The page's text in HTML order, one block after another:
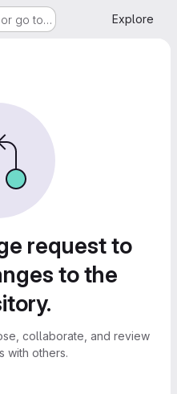
go to… Explore
request to
to the
collaborate, and review
with others.